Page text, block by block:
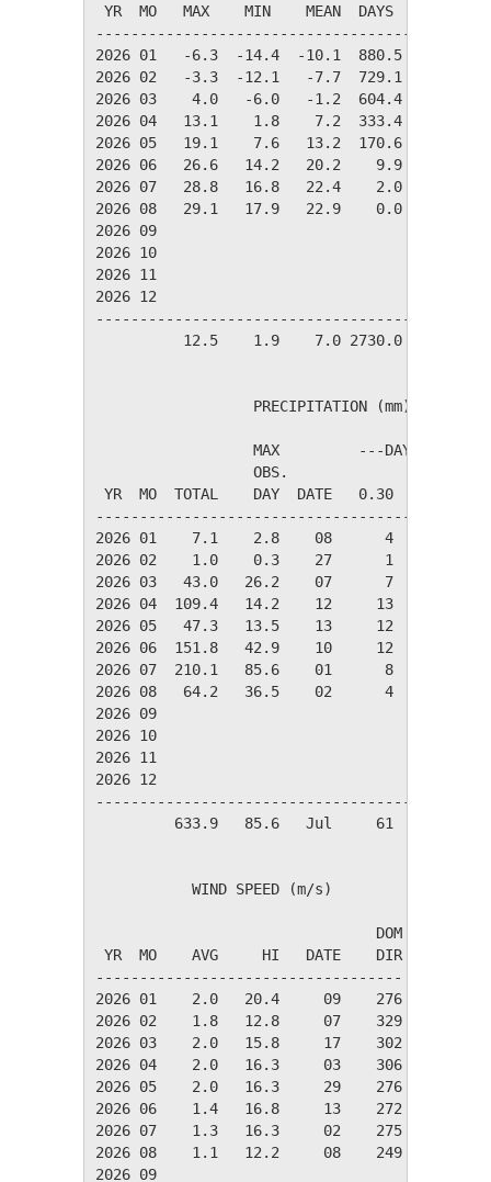
YR  MO   MAX    MIN    MEAN  DAYS
2026 01   -6.3  -14.4  -10.1  880.5
2026 02   -3.3  -12.1   -7.7  729.1
2026 03    4.0   -6.0   -1.2  604.4
2026 04   13.1    1.8    7.2  333.4
2026 05   19.1    7.6   13.2  170.6
2026 06   26.6   14.2   20.2    9.9
2026 07   28.8   16.8   22.4    2.0
2026 08   29.1   17.9   22.9    0.0
2026 09
2026 10
2026 11
2026 12
12.5    1.9    7.0 2730.0  241.5
                  PRECIPITATION (mm)
MAX         ---DAYS OF
                  OBS.               OVER
YR  MO  TOTAL    DAY  DATE   0.30   3.00
2026 01    7.1    2.8    08      4      0
2026 02    1.0    0.3    27      1      0
2026 03   43.0   26.2    07      7      4
2026 04  109.4   14.2    12     13     12
2026 05   47.3   13.5    13     12      5
2026 06  151.8   42.9    10     12      7
2026 07  210.1   85.6    01      8      6
2026 08   64.2   36.5    02      4      3
2026 09
2026 10
2026 11
2026 12
633.9   85.6   Jul     61     37
           WIND SPEED (m/s)
                                DOM
YR  MO    AVG     HI   DATE    DIR
-----------------------------------
2026 01    2.0   20.4     09    276
2026 02    1.8   12.8     07    329
2026 03    2.0   15.8     17    302
2026 04    2.0   16.3     03    306
2026 05    2.0   16.3     29    276
2026 06    1.4   16.8     13    272
2026 07    1.3   16.3     02    275
2026 08    1.1   12.2     08    249
2026 09